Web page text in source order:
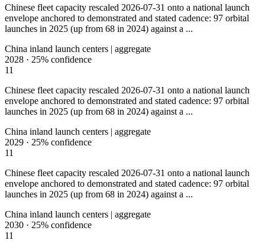
Chinese fleet capacity rescaled 2026-07-31 onto a national launch
envelope anchored to demonstrated and stated cadence: 97 orbital
launches in 2025 (up from 68 in 2024) against a ...
China inland launch centers | aggregate
2028 · 25% confidence
11
Chinese fleet capacity rescaled 2026-07-31 onto a national launch
envelope anchored to demonstrated and stated cadence: 97 orbital
launches in 2025 (up from 68 in 2024) against a ...
China inland launch centers | aggregate
2029 · 25% confidence
11
Chinese fleet capacity rescaled 2026-07-31 onto a national launch
envelope anchored to demonstrated and stated cadence: 97 orbital
launches in 2025 (up from 68 in 2024) against a ...
China inland launch centers | aggregate
2030 · 25% confidence
11